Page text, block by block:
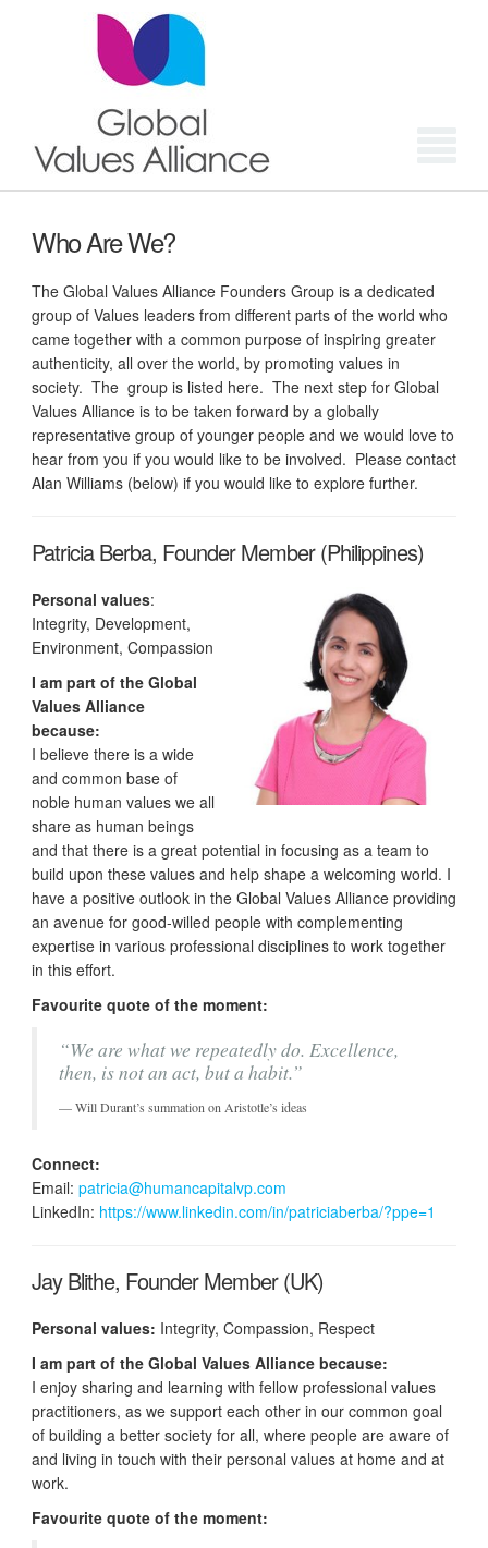
Who Are We?
The Global Values Alliance Founders Group is a dedicated
group of Values leaders from different parts of the world who
came together with a common purpose of inspiring greater
authenticity, all over the world, by promoting values in
society. The group is listed here. The next step for Global
Values Alliance is to be taken forward by a globally
representative group of younger people and we would love to
hear from you if you would like to be involved. Please contact
Alan Williams (below) if you would like to explore further.
Patricia Berba, Founder Member (Philippines)
Personal values:
Integrity, Development,
Environment, Compassion
I am part of the Global
Values Alliance
because:
I believe there is a wide
and common base of
noble human values we all
share as human beings
and that there is a great potential in focusing as a team to
build upon these values and help shape a welcoming world. I
have a positive outlook in the Global Values Alliance providing
an avenue for good-willed people with complementing
expertise in various professional disciplines to work together
in this effort.
Favourite quote of the moment:
“We are what we repeatedly do. Excellence,
then, is not an act, but a habit.”
Will Durant’s summation on Aristotle’s ideas
Connect:
Email: patricia@humancapitalvp.com
LinkedIn: https://www.linkedin.com/in/patriciaberba/?ppe=1
Jay Blithe, Founder Member (UK)
Personal values: Integrity, Compassion, Respect
I am part of the Global Values Alliance because:
I enjoy sharing and learning with fellow professional values
practitioners, as we support each other in our common goal
of building a better society for all, where people are aware of
and living in touch with their personal values at home and at
work.
Favourite quote of the moment: